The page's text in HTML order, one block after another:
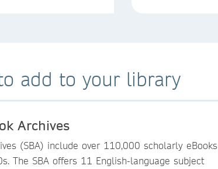
add to your library
Archives
(SBA) include over 110,000 scholarly eBooks
The SBA offers 11 English-language subject